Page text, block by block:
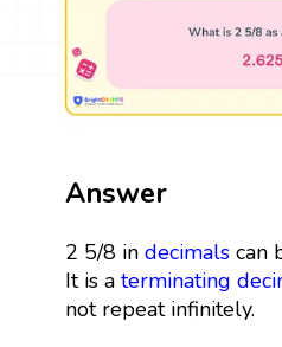
Answer
2 5/8 in decimalscan
It is a terminating
not repeat infinitely.